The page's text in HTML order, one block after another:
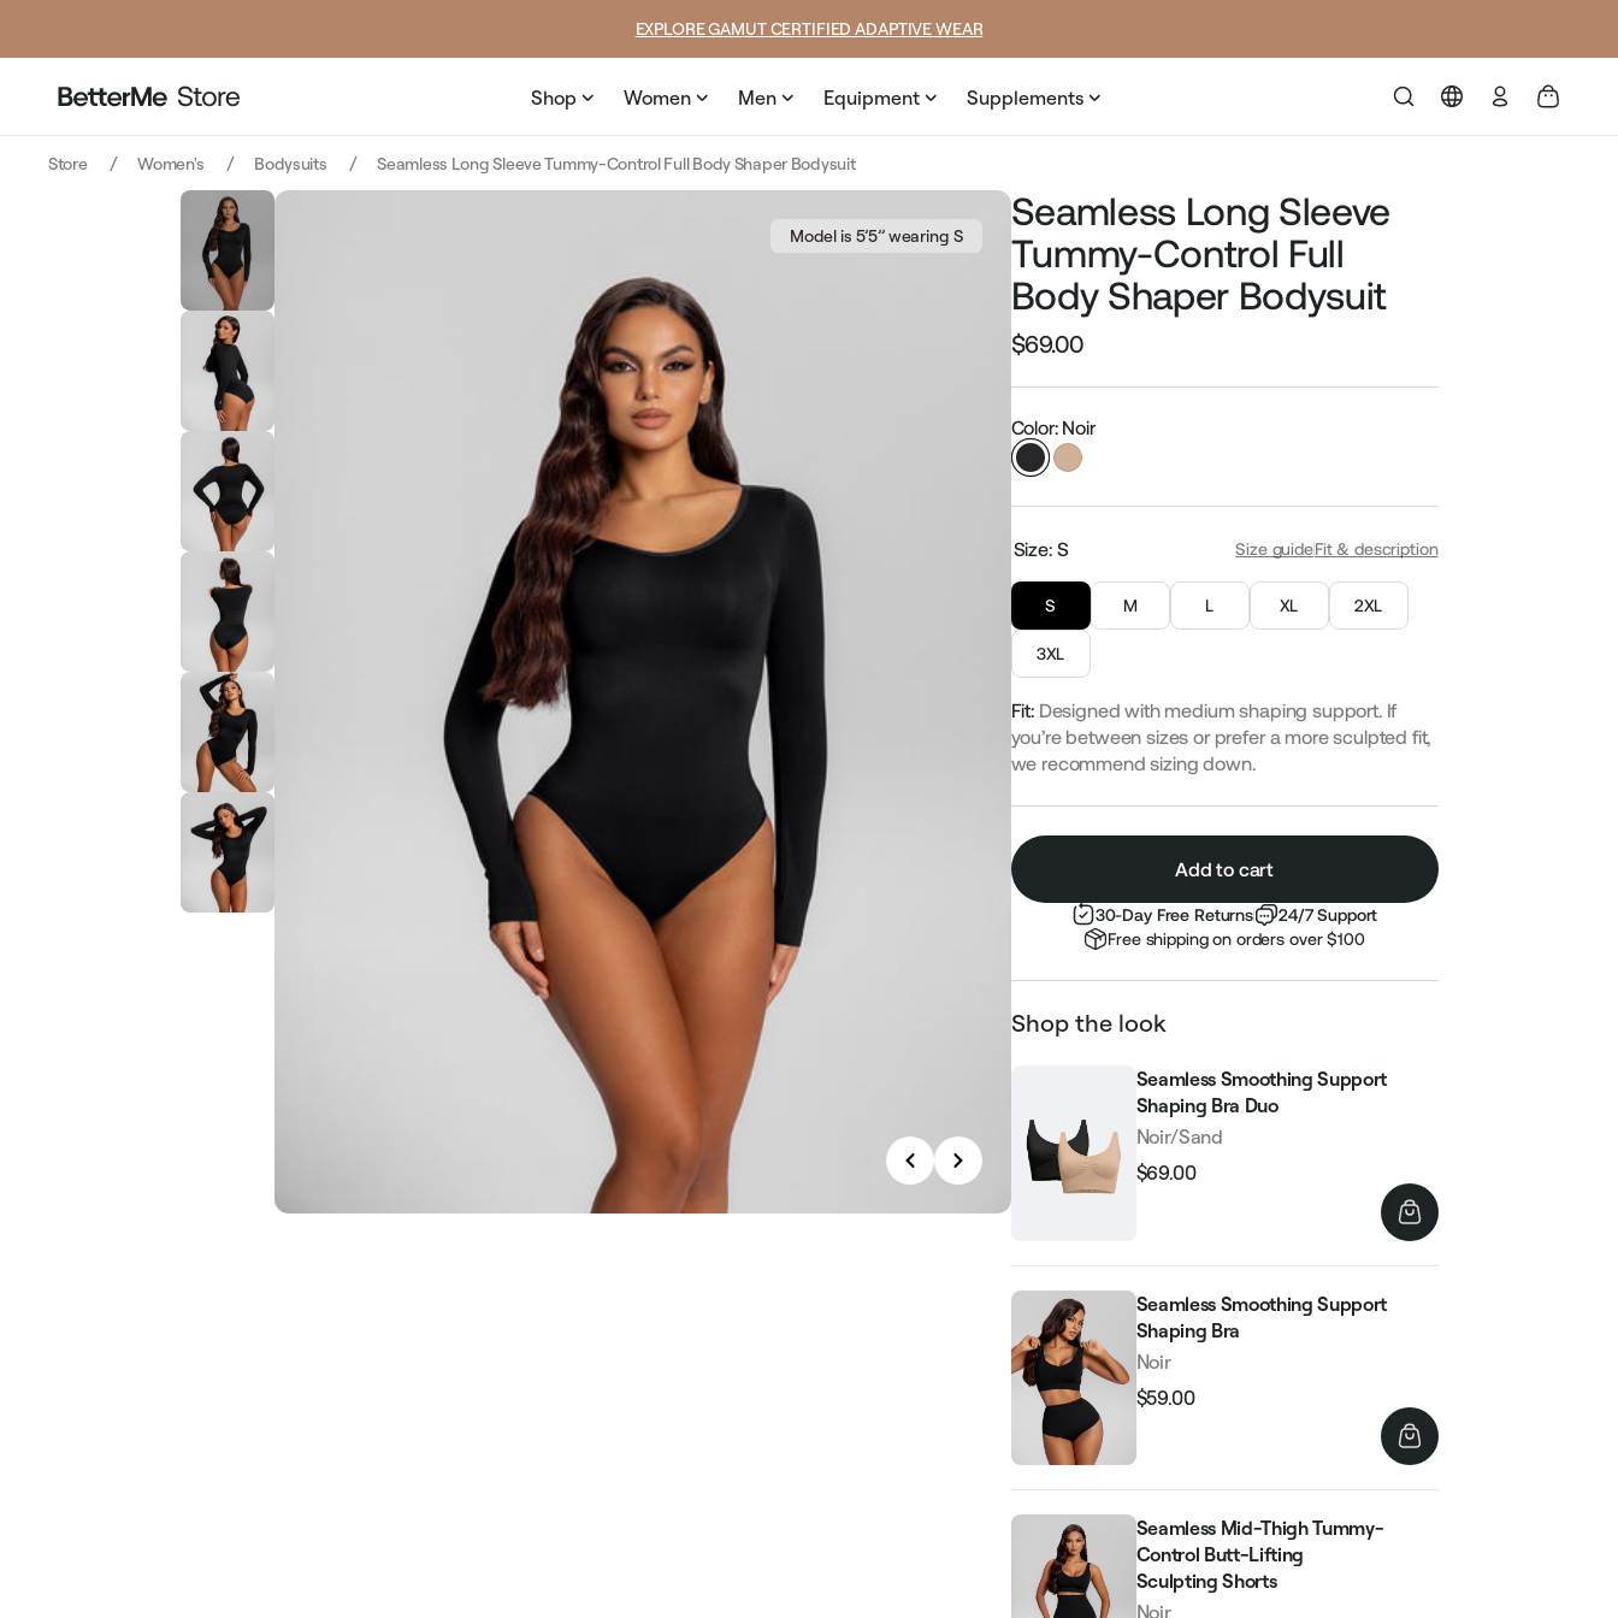
SUMMER LOOKS YOU’LL LIVE IN
Shop Women Men Equipment Supplements
Log
in
Store Women's Bodysuits Seamless Long Sleeve Tummy-Control Full Body Shaper Bodysuit
Model is 5’5’’ wearing S
Seamless Long Sleeve
Tummy-Control Full
Body Shaper Bodysuit
Regular
$69.00
Color: Noir
Size: S Size guideFit & description
S M L XL 2XL
3XL
Fit: Designed with medium shaping support. If
you’re between sizes or prefer a more sculpted fit,
we recommend sizing down.
Add to cart
30-Day Free Returns
24/7 Support
Free shipping on orders over $100
Shop the look
Seamless Smoothing Support
Shaping Bra Duo
Noir/Sand
Regular
$69.00
Seamless Smoothing Support
Shaping Bra
Noir
Regular
$59.00
Seamless Mid-Thigh Tummy-
Control Butt-Lifting
Sculpting Shorts
Noir